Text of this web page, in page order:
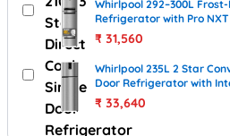
Whirlpool 292–300L
Refrigerator with Pro NXT
Royal)
₹ 31,560
Whirlpool 235L 2 Star
Door Refrigerator with
Illusia Steel)
₹ 33,640